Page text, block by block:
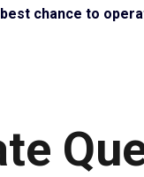
chance to